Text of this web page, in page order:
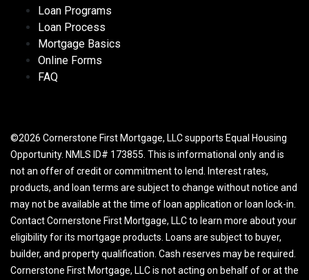
Loan Programs
Loan Process
Mortgage Basics
Online Forms
FAQ
©2026 Cornerstone First Mortgage, LLC supports Equal Housing
Opportunity. NMLS ID# 173855. This is informational only and is
not an offer of credit or commitment to lend. Interest rates,
products, and loan terms are subject to change without notice and
may not be available at the time of loan application or loan lock-in.
Contact Cornerstone First Mortgage, LLC to learn more about your
eligibility for its mortgage products. Loans are subject to buyer,
builder, and property qualification. Cash reserves may be required.
Cornerstone First Mortgage, LLC is not acting on behalf of or at the